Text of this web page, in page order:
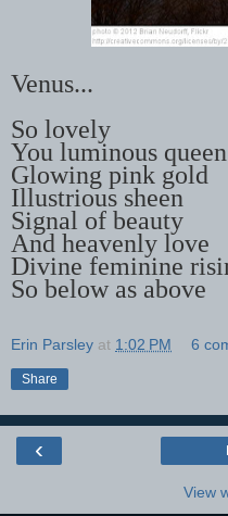
Venus...
So lovely
You luminous queen
Glowing pink gold
Illustrious sheen
Signal of beauty
And heavenly love
Divine feminine
So below as above
Erin Parsley at 1:02 PM 6
Share
‹
View